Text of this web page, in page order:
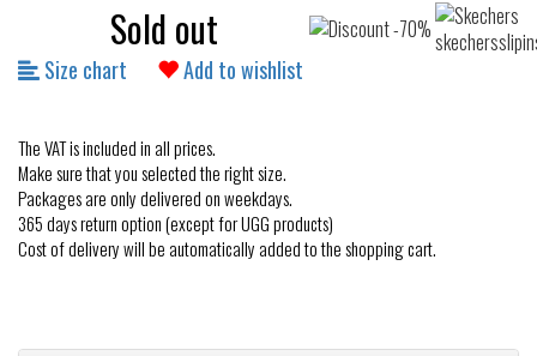
Sold out
Size chart Add to wishlist
The VAT is included in all prices.
Make sure that you selected the right size.
Packages are only delivered on weekdays.
365 days return option (except for UGG products)
Cost of delivery will be automatically added to the shopping cart.